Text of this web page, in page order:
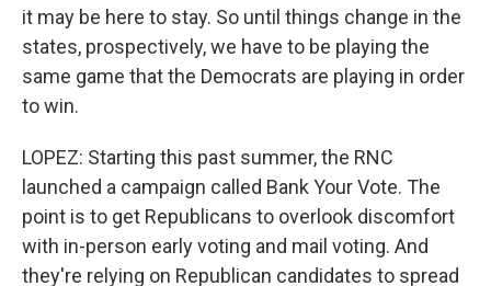
it may be here to stay. So until things change in the
states, prospectively, we have to be playing the
same game that the Democrats are playing in order
to win.
LOPEZ: Starting this past summer, the RNC
launched a campaign called Bank Your Vote. The
point is to get Republicans to overlook discomfort
with in-person early voting and mail voting. And
they're relying on Republican candidates to spread